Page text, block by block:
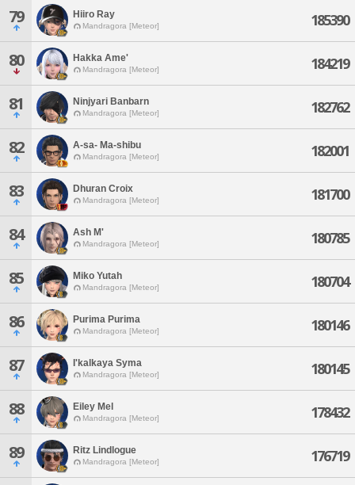
79 Hiiro Ray
Mandragora [Meteor] 185390
80 Hakka Ame'
Mandragora [Meteor] 184219
81 Ninjyari Banbarn
Mandragora [Meteor] 182762
82 A-sa- Ma-shibu
Mandragora [Meteor] 182001
83 Dhuran Croix
Mandragora [Meteor] 181700
84 Ash M'
Mandragora [Meteor] 180785
85 Miko Yutah
Mandragora [Meteor] 180704
86 Purima Purima
Mandragora [Meteor] 180146
87 I'kalkaya Syma
Mandragora [Meteor] 180145
88 Eiley Mel
Mandragora [Meteor] 178432
89 Ritz Lindlogue
Mandragora [Meteor] 176719